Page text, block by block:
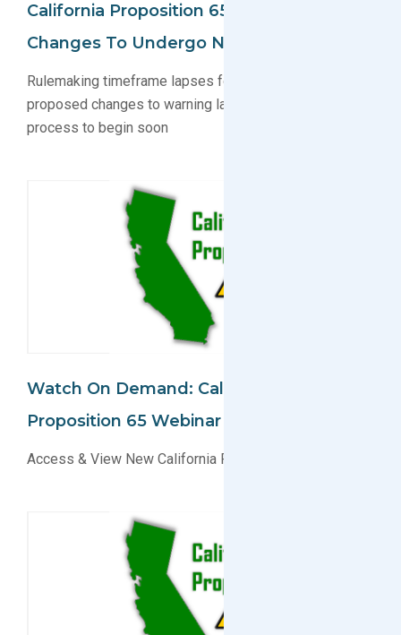
California Proposition 65: Warning Label
Changes To Undergo New Proposal
Rulemaking timeframe lapses for CA Prop 65
proposed changes to warning labels; new proposal
process to begin soon
Watch On Demand: California
Proposition 65 Webinar
Access & View New California Prop 65 Webinar Today!